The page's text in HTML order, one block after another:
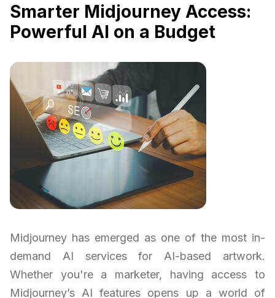
Smarter Midjourney Access:
Powerful AI on a Budget
Midjourney has emerged as one of the most in-
demand AI services for AI-based artwork.
Whether you're a marketer, having access to
Midjourney’s AI features opens up a world of